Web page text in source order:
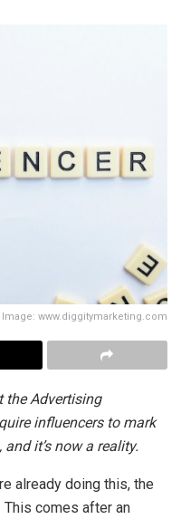
Image: www.diggitymarketing.com
the Advertising
influencers to mark
it’s now a reality.
already doing this, the
comes after an